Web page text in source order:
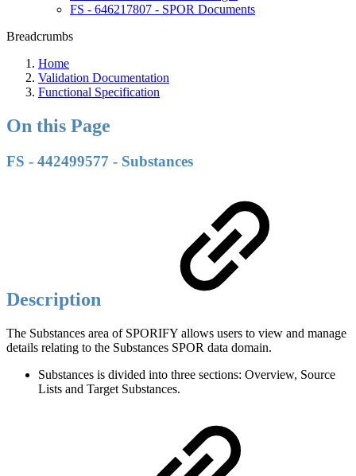
FS - 646217807 - SPOR Documents
Breadcrumbs
Home
Validation Documentation
Functional Specification
On this Page
FS - 442499577 - Substances
Description
The Substances area of SPORIFY allows users to view and manage
details relating to the Substances SPOR data domain.
Substances is divided into three sections: Overview, Source
Lists and Target Substances.